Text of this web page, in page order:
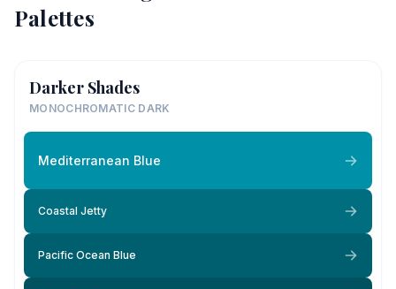
Palettes
Darker Shades
MONOCHROMATIC DARK
Mediterranean Blue
Coastal Jetty
Pacific Ocean Blue